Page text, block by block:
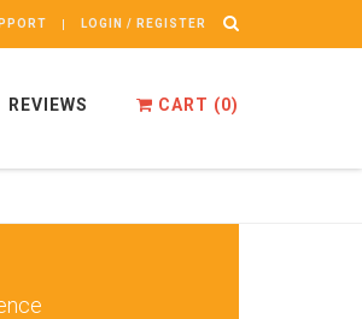
LOGIN / REGISTER
REVIEWS CART (0)